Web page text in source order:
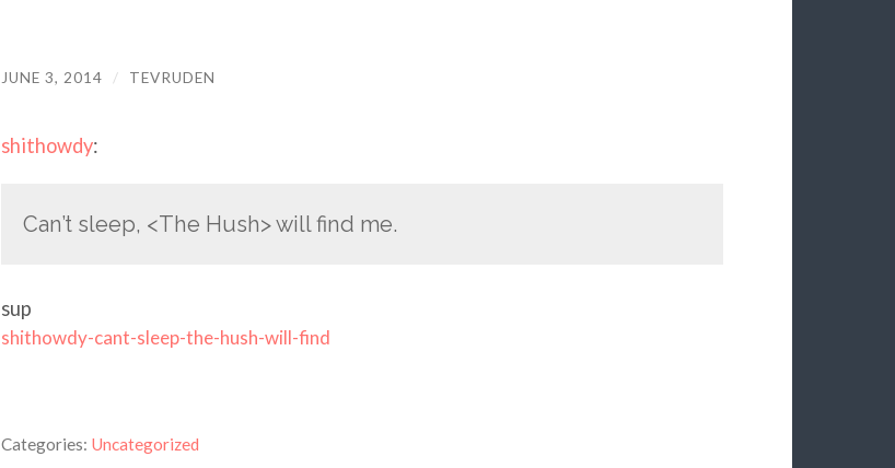
JUNE 3, 2014 / TEVRUDEN
shithowdy:
Can’t sleep, <The Hush> will find me.
sup
shithowdy-cant-sleep-the-hush-will-find
Categories: Uncategorized